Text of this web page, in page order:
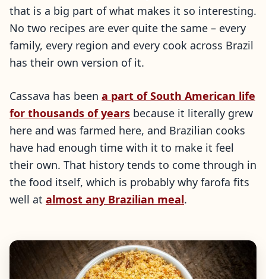
that is a big part of what makes it so interesting.
No two recipes are ever quite the same – every
family, every region and every cook across Brazil
has their own version of it.
Cassava has been a part of South American life
for thousands of years because it literally grew
here and was farmed here, and Brazilian cooks
have had enough time with it to make it feel
their own. That history tends to come through in
the food itself, which is probably why farofa fits
well at almost any Brazilian meal.